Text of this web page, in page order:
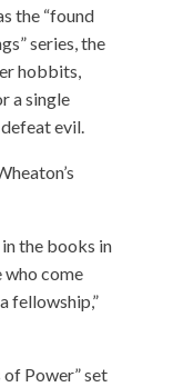
the “found
series, the
hobbits,
a single
evil.
the books in
who come
fellowship,”
Power” set